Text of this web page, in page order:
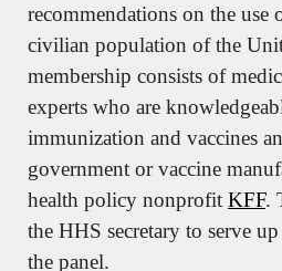
recommendations on the use
civilian population of the
membership consists of
experts who are
immunization and vaccines
government or vaccine
health policy nonprofit KFF.
the HHS secretary to serve
the panel.